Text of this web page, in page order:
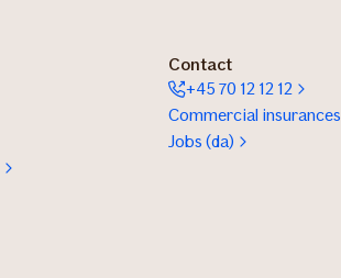
Contact
+45 70 12 12 12
Commercial insurances
Jobs (da)